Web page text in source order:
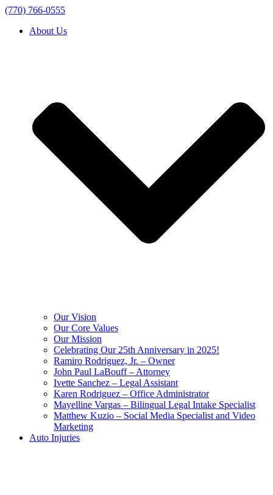
(770) 766-0555
About Us
Our Vision
Our Core Values
Our Mission
Celebrating Our 25th Anniversary in 2025!
Ramiro Rodriguez, Jr. – Owner
John Paul LaBouff – Attorney
Ivette Sanchez – Legal Assistant
Karen Rodriguez – Office Administrator
Mayelline Vargas – Bilingual Legal Intake Specialist
Matthew Kuzio – Social Media Specialist and Video
Marketing
Auto Injuries